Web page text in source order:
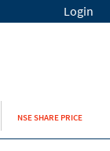
Login
NSE SHARE PRICE